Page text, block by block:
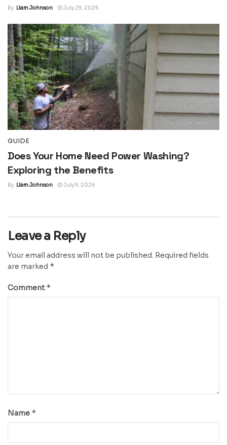
By Liam Johnson July 29, 2026
GUIDE
Does Your Home Need Power Washing?
Exploring the Benefits
By Liam Johnson July 9, 2026
Leave a Reply
Your email address will not be published. Required fields
are marked *
Comment*
Name *